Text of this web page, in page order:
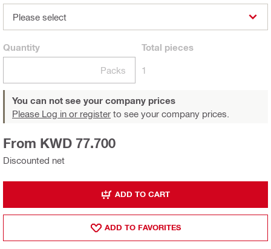
Please select
Quantity
Packs
Total pieces
1
You can not see your company prices
Please Log in or register to see your company prices.
Discounted net
From KWD 77.700
ADD TO CART
ADD TO FAVORITES